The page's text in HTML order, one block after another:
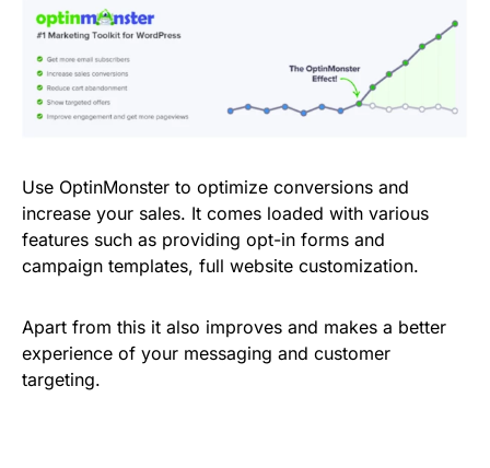
Use OptinMonster to optimize conversions and
increase your sales. It comes loaded with various
features such as providing opt-in forms and
campaign templates, full website customization.
Apart from this it also improves and makes a better
experience of your messaging and customer
targeting.